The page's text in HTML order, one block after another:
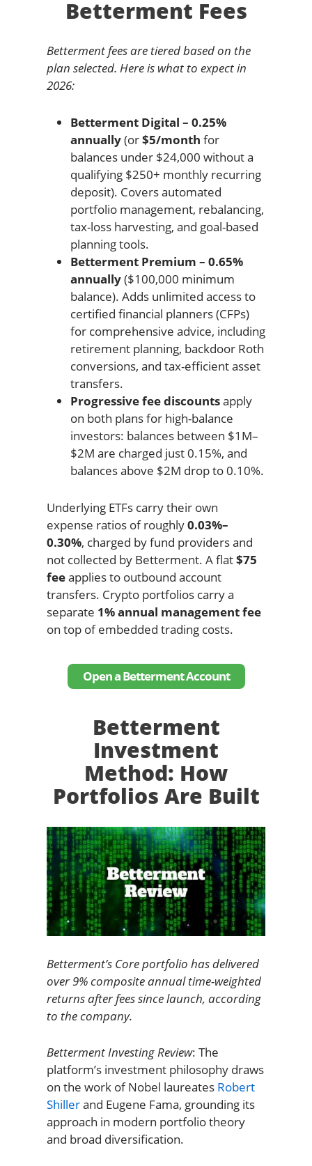
Betterment Fees
Betterment fees are tiered based on the
plan selected. Here is what to expect in
2026:
Betterment Digital – 0.25%
annually(or$5/month for
balances under $24,000 without a
qualifying $250+ monthly recurring
deposit). Covers automated
portfolio management, rebalancing,
tax-loss harvesting, and goal-based
planning tools.
Betterment Premium – 0.65%
annually($100,000 minimum
balance). Adds unlimited access to
certified financial planners (CFPs)
for comprehensive advice, including
retirement planning, backdoor Roth
conversions, and tax-efficient asset
transfers.
Progressive fee discountsapply
on both plans for high-balance
investors: balances between $1M–
$2M are charged just 0.15%, and
balances above $2M drop to 0.10%.
Underlying ETFs carry their own
expense ratios of roughly0.03%–
0.30%, charged by fund providers and
not collected by Betterment. A flat$75
feeapplies to outbound account
transfers. Crypto portfolios carry a
separate 1% annual management fee
on top of embedded trading costs.
Open a Betterment Account
Betterment
Investment
Method: How
Portfolios Are Built
Betterment’s Core portfolio has delivered
over 9% composite annual time-weighted
returns after fees since launch, according
to the company.
Betterment Investing Review: The
platform’s investment philosophy draws
on the work of Nobel laureates Robert
Shillerand Eugene Fama, grounding its
approach in modern portfolio theory
and broad diversification.